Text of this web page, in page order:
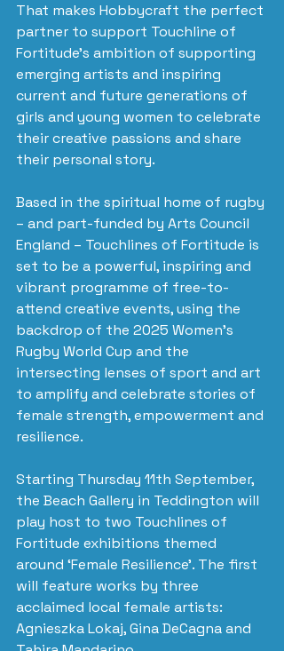
That makes Hobbycraft the perfect
partner to support Touchline of
Fortitude’s ambition of supporting
emerging artists and inspiring
current and future generations of
girls and young women to celebrate
their creative passions and share
their personal story.
Based in the spiritual home of rugby
– and part-funded by Arts Council
England – Touchlines of Fortitude is
set to be a powerful, inspiring and
vibrant programme of free-to-
attend creative events, using the
backdrop of the 2025 Women's
Rugby World Cup and the
intersecting lenses of sport and art
to amplify and celebrate stories of
female strength, empowerment and
resilience.
Starting Thursday 11th September,
the Beach Gallery in Teddington will
play host to two Touchlines of
Fortitude exhibitions themed
around ‘Female Resilience’. The first
will feature works by three
acclaimed local female artists:
Agnieszka Lokaj, Gina DeCagna and